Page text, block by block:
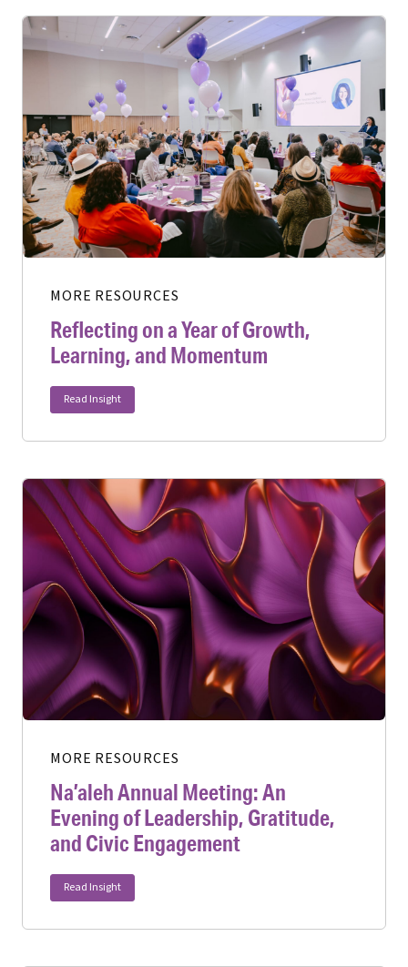
MORE RESOURCES
Reflecting on a Year of Growth,
Learning, and Momentum
Read Insight
MORE RESOURCES
Na’aleh Annual Meeting: An
Evening of Leadership, Gratitude,
and Civic Engagement
Read Insight